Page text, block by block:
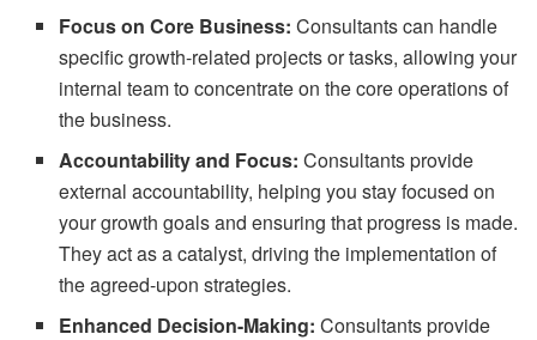
Focus on Core Business: Consultants can handle
specific growth-related projects or tasks, allowing your
internal team to concentrate on the core operations of
the business.
Accountability and Focus: Consultants provide
external accountability, helping you stay focused on
your growth goals and ensuring that progress is made.
They act as a catalyst, driving the implementation of
the agreed-upon strategies.
Enhanced Decision-Making: Consultants provide